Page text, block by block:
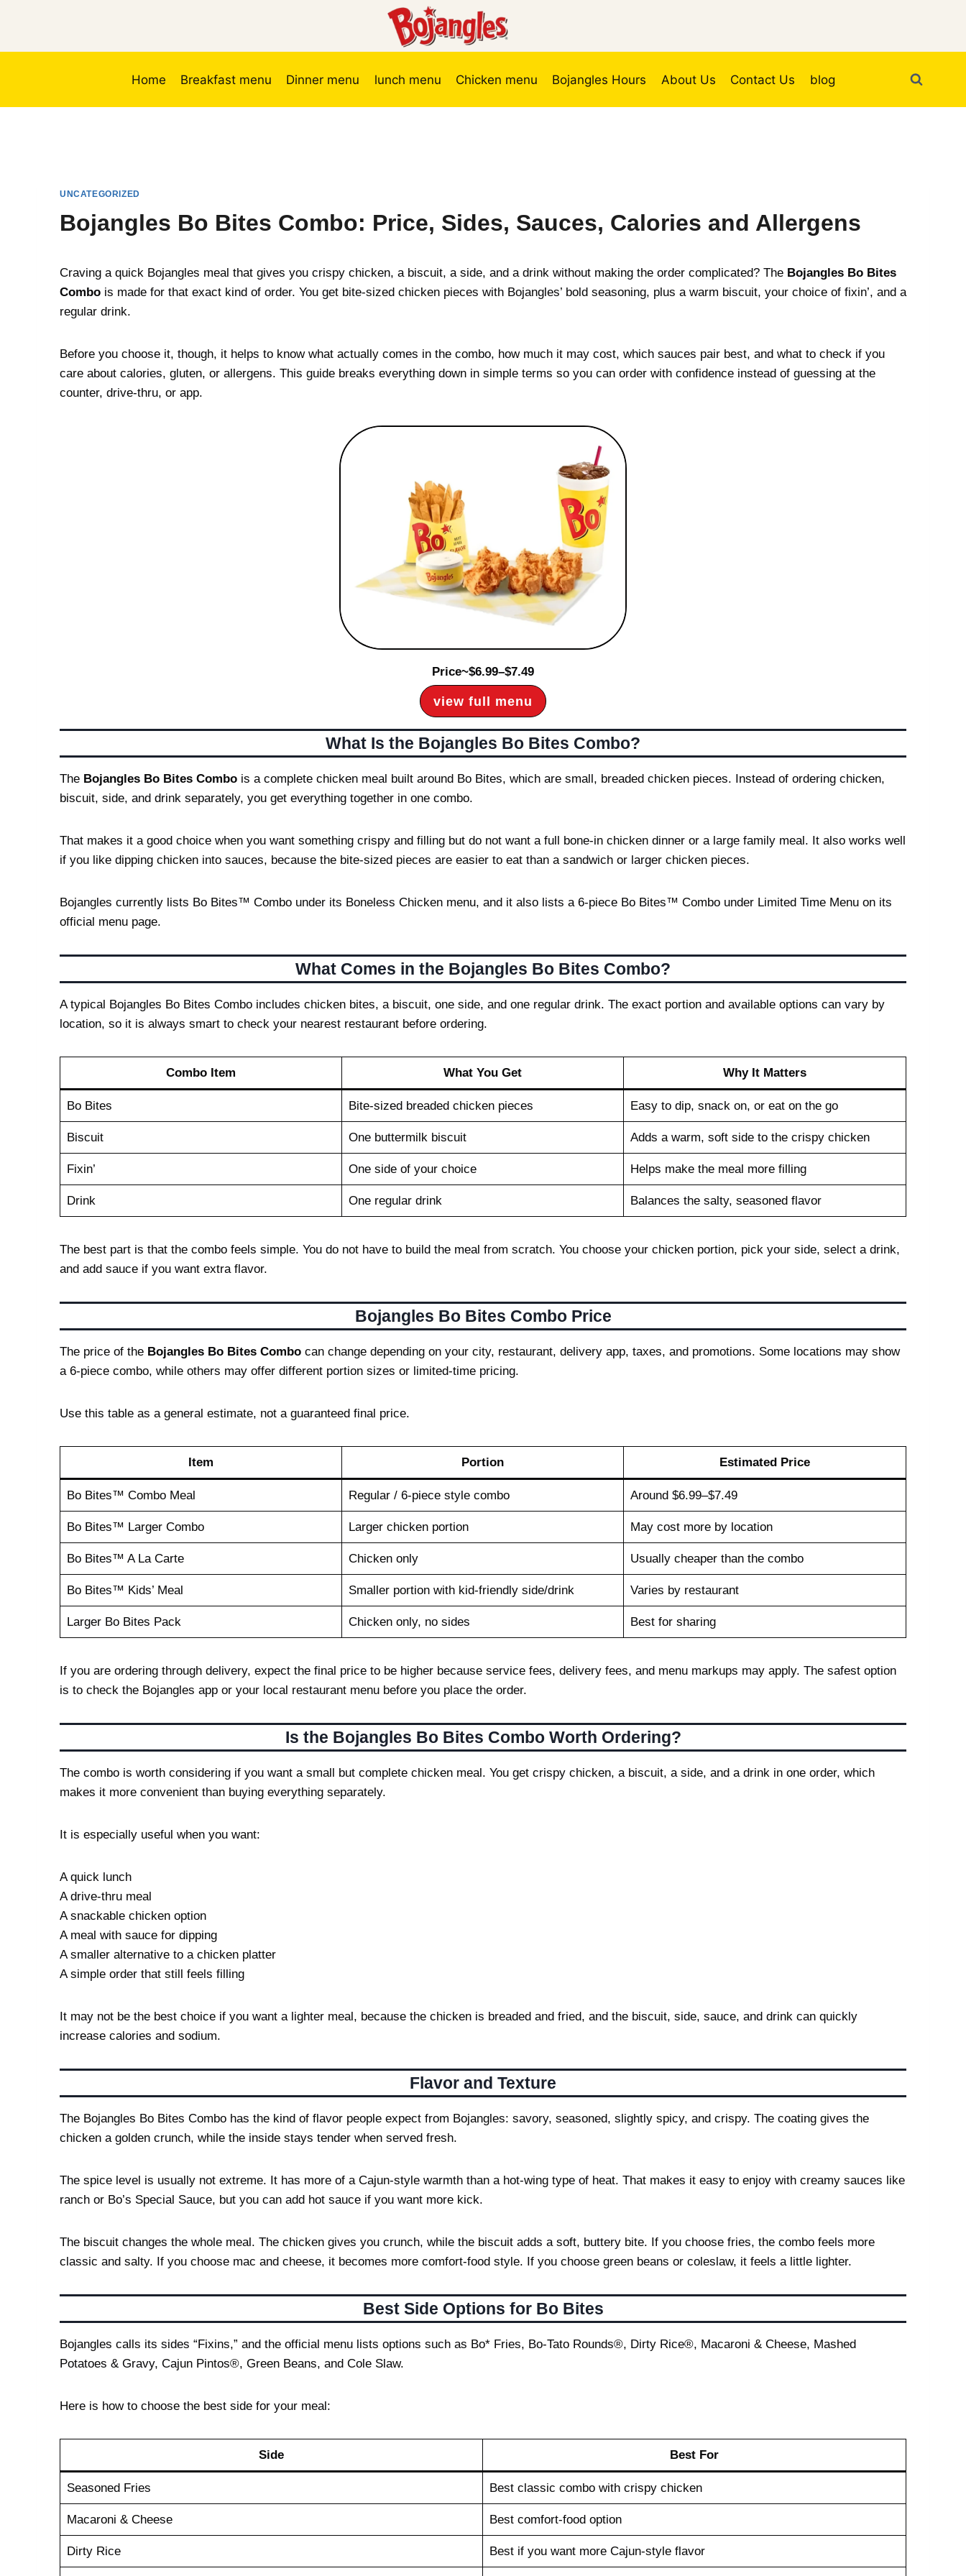
Home Breakfast menu Dinner menu lunch menu Chicken menu Bojangles Hours About Us Contact Us blog
UNCATEGORIZED
Bojangles Bo Bites Combo: Price, Sides, Sauces, Calories and Allergens
Craving a quick Bojangles meal that gives you crispy chicken, a biscuit, a side, and a drink without making the order complicated? The Bojangles Bo Bites
Combo is made for that exact kind of order. You get bite-sized chicken pieces with Bojangles’ bold seasoning, plus a warm biscuit, your choice of fixin’, and a
regular drink.
Before you choose it, though, it helps to know what actually comes in the combo, how much it may cost, which sauces pair best, and what to check if you
care about calories, gluten, or allergens. This guide breaks everything down in simple terms so you can order with confidence instead of guessing at the
counter, drive-thru, or app.
Price~$6.99–$7.49
view full menu
What Is the Bojangles Bo Bites Combo?
The Bojangles Bo Bites Combo is a complete chicken meal built around Bo Bites, which are small, breaded chicken pieces. Instead of ordering chicken,
biscuit, side, and drink separately, you get everything together in one combo.
That makes it a good choice when you want something crispy and filling but do not want a full bone-in chicken dinner or a large family meal. It also works well
if you like dipping chicken into sauces, because the bite-sized pieces are easier to eat than a sandwich or larger chicken pieces.
Bojangles currently lists Bo Bites™ Combo under its Boneless Chicken menu, and it also lists a 6-piece Bo Bites™ Combo under Limited Time Menu on its
official menu page.
What Comes in the Bojangles Bo Bites Combo?
A typical Bojangles Bo Bites Combo includes chicken bites, a biscuit, one side, and one regular drink. The exact portion and available options can vary by
location, so it is always smart to check your nearest restaurant before ordering.
Combo Item What You Get Why It Matters
Bo Bites Bite-sized breaded chicken pieces Easy to dip, snack on, or eat on the go
Biscuit One buttermilk biscuit Adds a warm, soft side to the crispy chicken
Fixin’ One side of your choice Helps make the meal more filling
Drink One regular drink Balances the salty, seasoned flavor
The best part is that the combo feels simple. You do not have to build the meal from scratch. You choose your chicken portion, pick your side, select a drink,
and add sauce if you want extra flavor.
Bojangles Bo Bites Combo Price
The price of the Bojangles Bo Bites Combo can change depending on your city, restaurant, delivery app, taxes, and promotions. Some locations may show
a 6-piece combo, while others may offer different portion sizes or limited-time pricing.
Use this table as a general estimate, not a guaranteed final price.
Item Portion Estimated Price
Bo Bites™ Combo Meal Regular / 6-piece style combo Around $6.99–$7.49
Bo Bites™ Larger Combo Larger chicken portion May cost more by location
Bo Bites™ A La Carte Chicken only Usually cheaper than the combo
Bo Bites™ Kids’ Meal Smaller portion with kid-friendly side/drink Varies by restaurant
Larger Bo Bites Pack Chicken only, no sides Best for sharing
If you are ordering through delivery, expect the final price to be higher because service fees, delivery fees, and menu markups may apply. The safest option
is to check the Bojangles app or your local restaurant menu before you place the order.
Is the Bojangles Bo Bites Combo Worth Ordering?
The combo is worth considering if you want a small but complete chicken meal. You get crispy chicken, a biscuit, a side, and a drink in one order, which
makes it more convenient than buying everything separately.
It is especially useful when you want:
A quick lunch
A drive-thru meal
A snackable chicken option
A meal with sauce for dipping
A smaller alternative to a chicken platter
A simple order that still feels filling
It may not be the best choice if you want a lighter meal, because the chicken is breaded and fried, and the biscuit, side, sauce, and drink can quickly
increase calories and sodium.
Flavor and Texture
The Bojangles Bo Bites Combo has the kind of flavor people expect from Bojangles: savory, seasoned, slightly spicy, and crispy. The coating gives the
chicken a golden crunch, while the inside stays tender when served fresh.
The spice level is usually not extreme. It has more of a Cajun-style warmth than a hot-wing type of heat. That makes it easy to enjoy with creamy sauces like
ranch or Bo’s Special Sauce, but you can add hot sauce if you want more kick.
The biscuit changes the whole meal. The chicken gives you crunch, while the biscuit adds a soft, buttery bite. If you choose fries, the combo feels more
classic and salty. If you choose mac and cheese, it becomes more comfort-food style. If you choose green beans or coleslaw, it feels a little lighter.
Best Side Options for Bo Bites
Bojangles calls its sides “Fixins,” and the official menu lists options such as Bo* Fries, Bo-Tato Rounds®, Dirty Rice®, Macaroni & Cheese, Mashed
Potatoes & Gravy, Cajun Pintos®, Green Beans, and Cole Slaw.
Here is how to choose the best side for your meal:
Side Best For
Seasoned Fries Best classic combo with crispy chicken
Macaroni & Cheese Best comfort-food option
Dirty Rice Best if you want more Cajun-style flavor